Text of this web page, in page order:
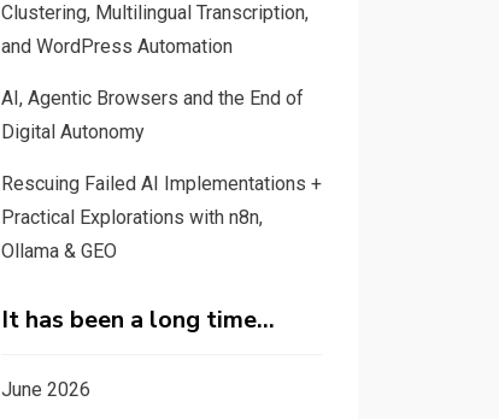
Clustering, Multilingual Transcription,
and WordPress Automation
AI, Agentic Browsers and the End of
Digital Autonomy
Rescuing Failed AI Implementations +
Practical Explorations with n8n,
Ollama & GEO
It has been a long time…
June 2026